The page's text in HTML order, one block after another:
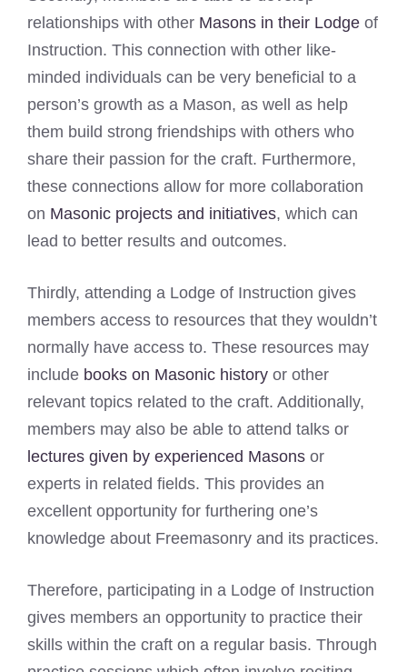
relationships with other Masons in their Lodge of
Instruction. This connection with other like-
minded individuals can be very beneficial to a
person’s growth as a Mason, as well as help
them build strong friendships with others who
share their passion for the craft. Furthermore,
these connections allow for more collaboration
on Masonic projects and initiatives, which can
lead to better results and outcomes.
Thirdly, attending a Lodge of Instruction gives
members access to resources that they wouldn’t
normally have access to. These resources may
include books on Masonic history or other
relevant topics related to the craft. Additionally,
members may also be able to attend talks or
lectures given by experienced Masons or
experts in related fields. This provides an
excellent opportunity for furthering one’s
knowledge about Freemasonry and its practices.
Therefore, participating in a Lodge of Instruction
gives members an opportunity to practice their
skills within the craft on a regular basis. Through